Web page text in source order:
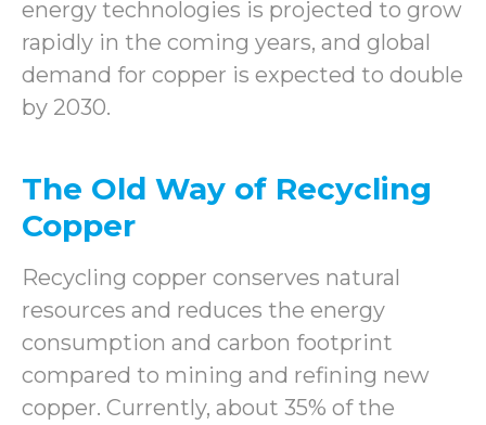
energy technologies is projected to grow
rapidly in the coming years, and global
demand for copper is expected to double
by 2030.
The Old Way of Recycling
Copper
Recycling copper conserves natural
resources and reduces the energy
consumption and carbon footprint
compared to mining and refining new
copper. Currently, about 35% of the